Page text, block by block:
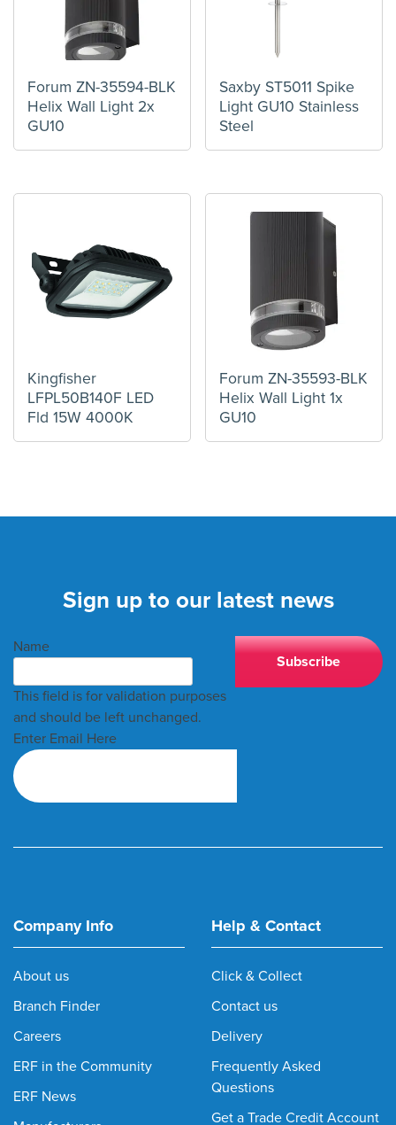
Forum ZN-35594-BLK
Helix Wall Light 2x
GU10
Saxby ST5011 Spike
Light GU10 Stainless
Steel
Kingfisher
LFPL50B140F LED
Fld 15W 4000K
Forum ZN-35593-BLK
Helix Wall Light 1x
GU10
Sign up to our latest news
Name
This field is for validation purposes
and should be left unchanged.
Enter Email Here
Company Info
About us
Branch Finder
Careers
ERF in the Community
ERF News
Help & Contact
Click & Collect
Contact us
Delivery
Frequently Asked
Questions
Get a Trade Credit Account